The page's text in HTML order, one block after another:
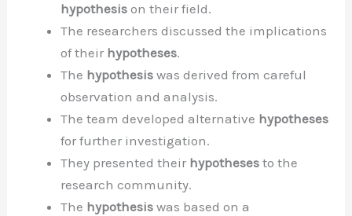
hypothesis on their field.
The researchers discussed the implications
of their hypotheses.
The hypothesis was derived from careful
observation and analysis.
The team developed alternative hypotheses
for further investigation.
They presented their hypotheses to the
research community.
The hypothesis was based on a